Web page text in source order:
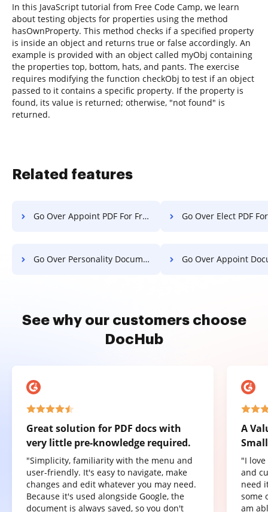
In this JavaScript tutorial from Free Code Camp, we learn
about testing objects for properties using the method
hasOwnProperty. This method checks if a specified property
is inside an object and returns true or false accordingly. An
example is provided with an object called myObj containing
the properties top, bottom, hats, and pants. The exercise
requires modifying the function checkObj to test if an object
passed to it contains a specific property. If the property is
found, its value is returned; otherwise, "not found" is
returned.
Related features
Go Over Appoint PDF For Free Go Over Elect PDF
Go Over Personality Document For Free Go Over Appoint Document
See why our customers choose
DocHub
Great solution for PDF docs with
very little pre-knowledge required.
"Simplicity, familiarity with the menu and
user-friendly. It's easy to navigate, make
changes and edit whatever you may need.
Because it's used alongside Google, the
document is always saved, so you don't
A
"I
and
need
some
am